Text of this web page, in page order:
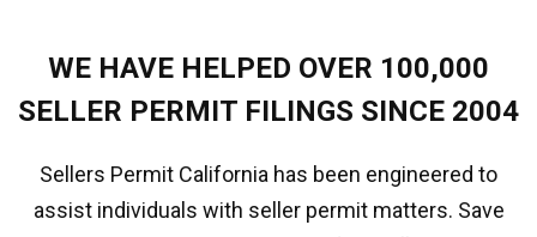
WE HAVE HELPED OVER 100,000
SELLER PERMIT FILINGS SINCE 2004
Sellers Permit California has been engineered to
assist individuals with seller permit matters. Save